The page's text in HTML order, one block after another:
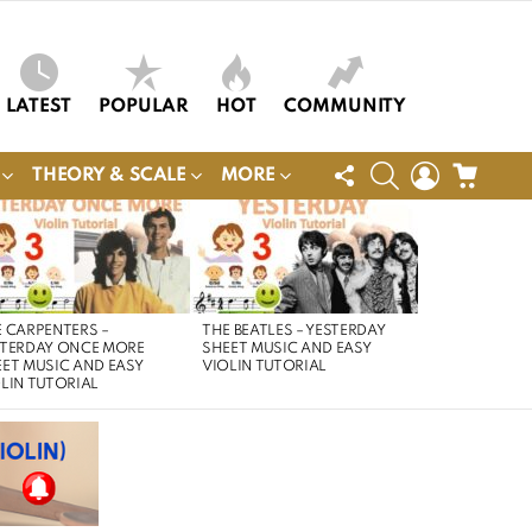
LATEST POPULAR HOT COMMUNITY
THEORY & SCALE MORE
FOLLOW
US
SEARCHLOGIN
CARPENTERS –
ONCE MORE
MUSIC AND EASY
TUTORIAL
THE BEATLES – YESTERDAY
SHEET MUSIC AND EASY
VIOLIN TUTORIAL